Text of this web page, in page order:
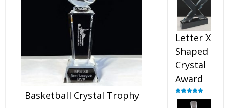
Basketball Crystal Trophy
out of 5
Letter X
Shaped
Crystal
Award
Rated5.00
out of 5